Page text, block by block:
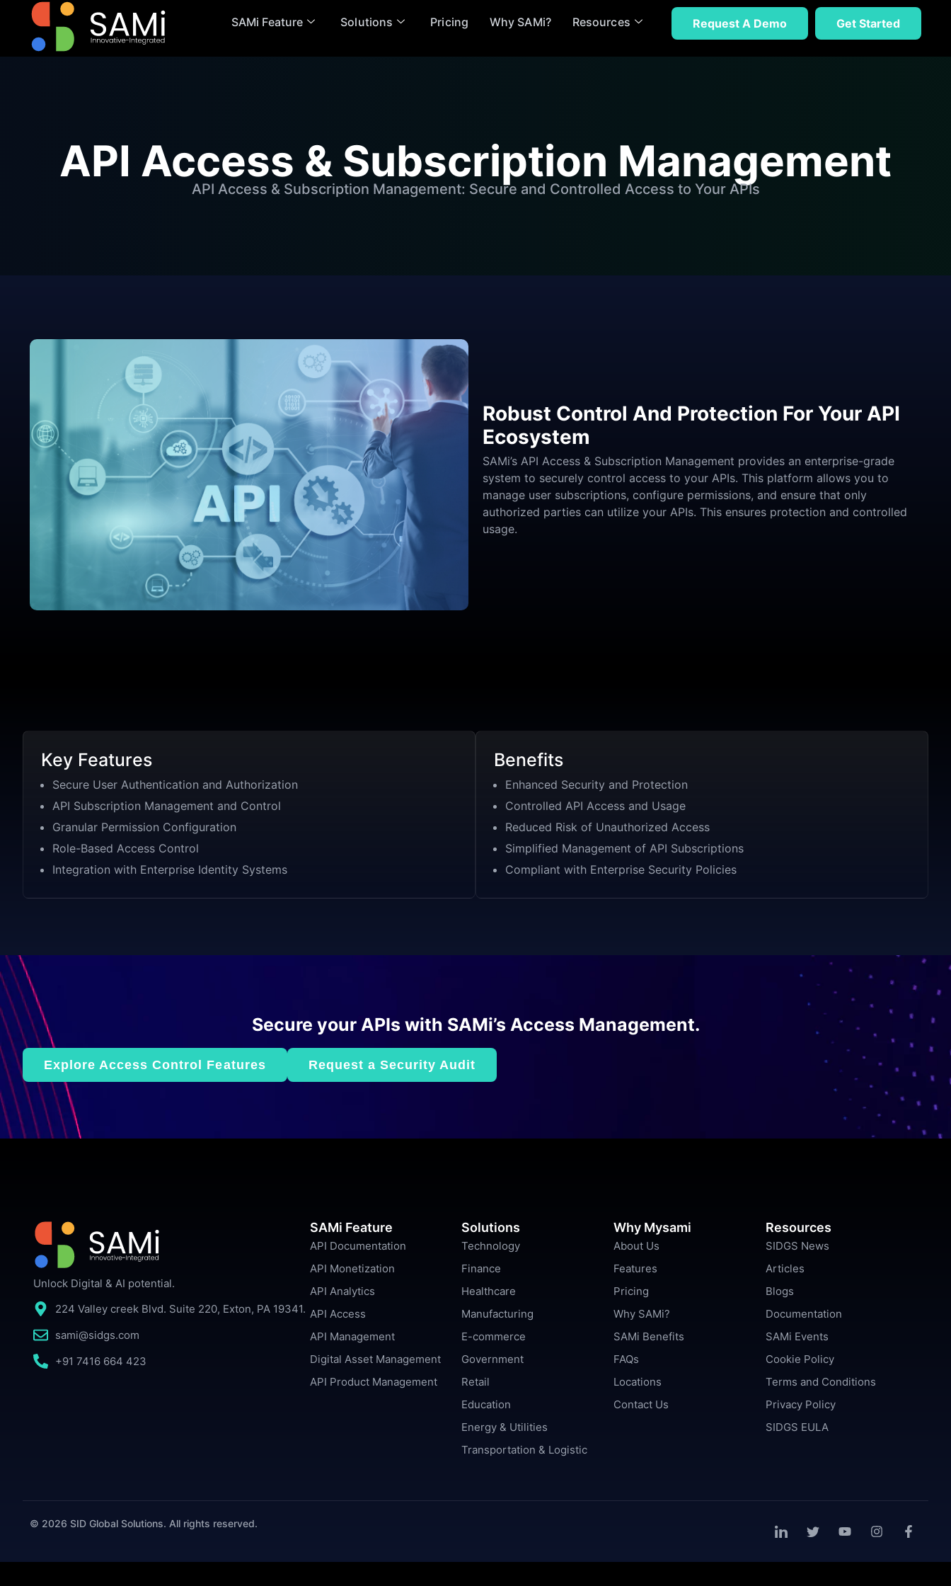
SAMi Feature Solutions Pricing Why SAMi? Resources Request A Demo Get Started
API Access & Subscription Management
API Access & Subscription Management: Secure and Controlled Access to Your APIs
Robust Control And Protection For Your API
Ecosystem
SAMi’s API Access & Subscription Management provides an enterprise-grade
system to securely control access to your APIs. This platform allows you to
manage user subscriptions, configure permissions, and ensure that only
authorized parties can utilize your APIs. This ensures protection and controlled
usage.
Key Features
Secure User Authentication and Authorization
API Subscription Management and Control
Granular Permission Configuration
Role-Based Access Control
Integration with Enterprise Identity Systems
Benefits
Enhanced Security and Protection
Controlled API Access and Usage
Reduced Risk of Unauthorized Access
Simplified Management of API Subscriptions
Compliant with Enterprise Security Policies
Secure your APIs with SAMi’s Access Management.
Explore Access Control Features Request a Security Audit
Unlock Digital & AI potential.
224 Valley creek Blvd. Suite 220, Exton, PA 19341.
sami@sidgs.com
+91 7416 664 423
SAMi Feature
API Documentation
API Monetization
API Analytics
API Access
API Management
Digital Asset Management
API Product Management
Solutions
Technology
Finance
Healthcare
Manufacturing
E-commerce
Government
Retail
Education
Energy & Utilities
Transportation & Logistic
Why Mysami
About Us
Features
Pricing
Why SAMi?
SAMi Benefits
FAQs
Locations
Contact Us
Resources
SIDGS News
Articles
Blogs
Documentation
SAMi Events
Cookie Policy
Terms and Conditions
Privacy Policy
SIDGS EULA
© 2026 SID Global Solutions. All rights reserved.